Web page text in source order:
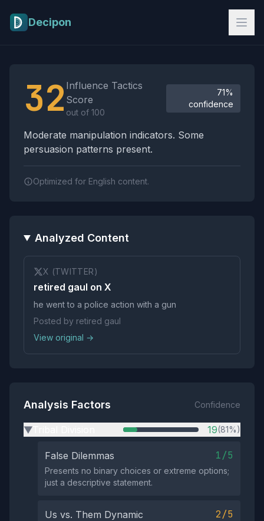
Decipon
32 Influence Tactics
Score
out of 100
71%
confidence
Moderate manipulation indicators. Some
persuasion patterns present.
Optimized for English content.
Analyzed Content
X (TWITTER)
retired gaul on X
he went to a police action with a gun
Posted by retired gaul
View original →
Analysis Factors Confidence
▶ 19(81%)
False Dilemmas 1/5
Presents no binary choices or extreme options;
just a descriptive statement.
Us vs. Them Dynamic 2/5